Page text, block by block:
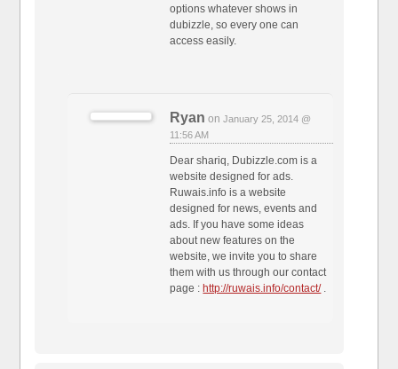
options whatever shows in
dubizzle, so every one can
access easily.
Ryan onJanuary 25, 2014 @
11:56 AM
Dear shariq, Dubizzle.com is a
website designed for ads.
Ruwais.info is a website
designed for news, events and
ads. If you have some ideas
about new features on the
website, we invite you to share
them with us through our contact
page : http://ruwais.info/contact/.